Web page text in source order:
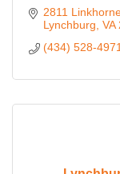
2811
Lynchburg VA
(434) 528-4971